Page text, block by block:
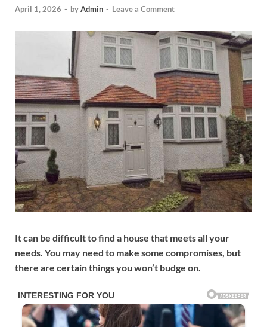
April 1, 2026 - byAdmin - Leave a Comment
It can be difficult to find a house that meets all your
needs. You may need to make some compromises, but
there are certain things you won’t budge on.